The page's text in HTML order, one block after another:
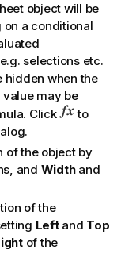
object will be
a conditional
selections etc.
hidden when the
value may be
Click
to
of the object by
and Widthand
of the
Leftand Top
of the